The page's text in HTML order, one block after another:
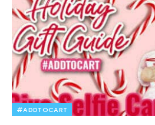
#ADDTOCART